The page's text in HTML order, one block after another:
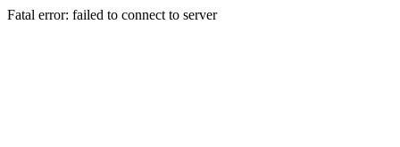
Fatal error: failed to connect to server